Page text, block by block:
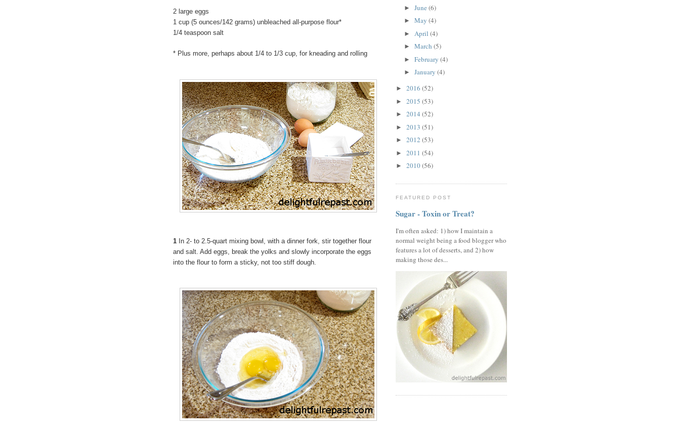
2 large eggs
1 cup (5 ounces/142 grams) unbleached all-purpose flour*
1/4 teaspoon salt
* Plus more, perhaps about 1/4 to 1/3 cup, for kneading and rolling
1 In 2- to 2.5-quart mixing bowl, with a dinner fork, stir together flour
and salt. Add eggs, break the yolks and slowly incorporate the eggs
into the flour to form a sticky, not too stiff dough.
► June (6)
► May (4)
► April (4)
► March (5)
► February (4)
► January (4)
► 2016 (52)
► 2015 (53)
► 2014 (52)
► 2013 (51)
► 2012 (53)
► 2011 (54)
► 2010(56)
FEATURED POST
Sugar - Toxin or Treat?
I'm often asked: 1) how I maintain a
normal weight being a food blogger who
features a lot of desserts, and 2) how
making those des...